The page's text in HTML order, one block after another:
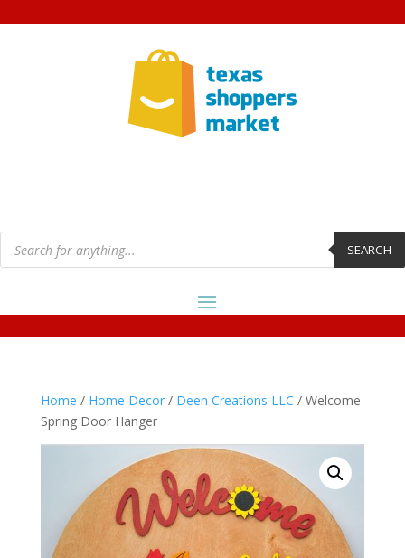
Products
search SEARCH
Home / Home Decor/ Deen Creations LLC / Welcome
Spring Door Hanger